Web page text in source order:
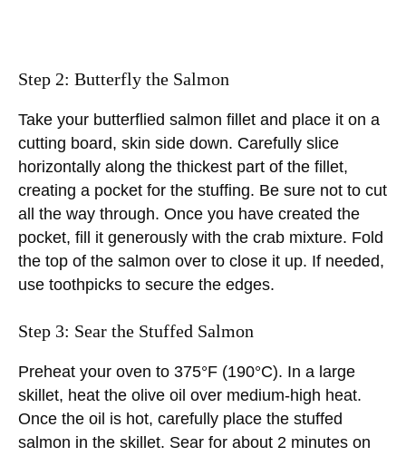
Step 2: Butterfly the Salmon
Take your butterflied salmon fillet and place it on a
cutting board, skin side down. Carefully slice
horizontally along the thickest part of the fillet,
creating a pocket for the stuffing. Be sure not to cut
all the way through. Once you have created the
pocket, fill it generously with the crab mixture. Fold
the top of the salmon over to close it up. If needed,
use toothpicks to secure the edges.
Step 3: Sear the Stuffed Salmon
Preheat your oven to 375°F (190°C). In a large
skillet, heat the olive oil over medium-high heat.
Once the oil is hot, carefully place the stuffed
salmon in the skillet. Sear for about 2 minutes on